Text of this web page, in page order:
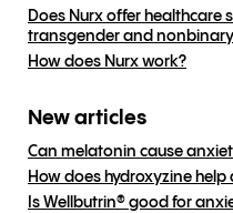
Does Nurx offer healthcare
transgender and
How does Nurx work?
New articles
Can melatonin cause
How does hydroxyzine help
Is Wellbutrin® good for